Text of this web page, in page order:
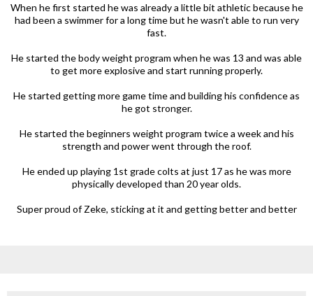
When he first started he was already a little bit athletic because he
had been a swimmer for a long time but he wasn't able to run very
fast.
He started the body weight program when he was 13 and was able
to get more explosive and start running properly.
He started getting more game time and building his confidence as
he got stronger.
He started the beginners weight program twice a week and his
strength and power went through the roof.
He ended up playing 1st grade colts at just 17 as he was more
physically developed than 20 year olds.
Super proud of Zeke, sticking at it and getting better and better